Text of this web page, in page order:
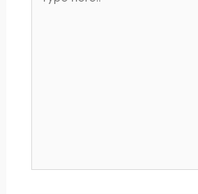
here..